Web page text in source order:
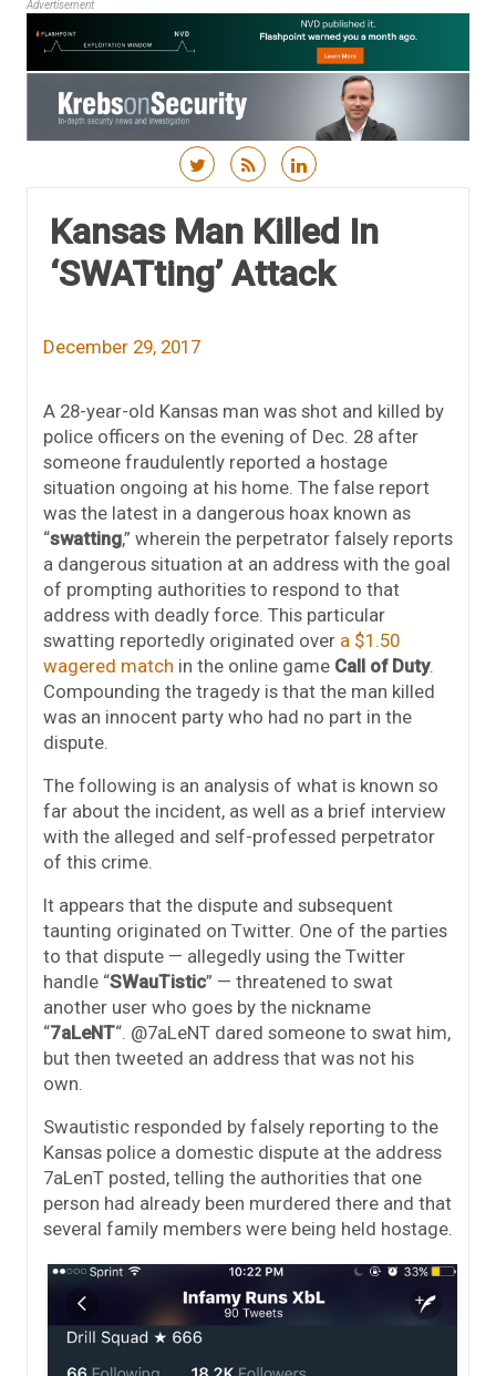
Advertisement
Kansas Man Killed In
‘SWATting’ Attack
December 29, 2017
A 28-year-old Kansas man was shot and killed by
police officers on the evening of Dec. 28 after
someone fraudulently reported a hostage
situation ongoing at his home. The false report
was the latest in a dangerous hoax known as
“swatting,” wherein the perpetrator falsely reports
a dangerous situation at an address with the goal
of prompting authorities to respond to that
address with deadly force. This particular
swatting reportedly originated over a $1.50
wagered match in the online game Call of Duty.
Compounding the tragedy is that the man killed
was an innocent party who had no part in the
dispute.
The following is an analysis of what is known so
far about the incident, as well as a brief interview
with the alleged and self-professed perpetrator
of this crime.
It appears that the dispute and subsequent
taunting originated on Twitter. One of the parties
to that dispute — allegedly using the Twitter
handle “SWauTistic” — threatened to swat
another user who goes by the nickname
“7aLeNT“. @7aLeNT dared someone to swat him,
but then tweeted an address that was not his
own.
Swautistic responded by falsely reporting to the
Kansas police a domestic dispute at the address
7aLenT posted, telling the authorities that one
person had already been murdered there and that
several family members were being held hostage.